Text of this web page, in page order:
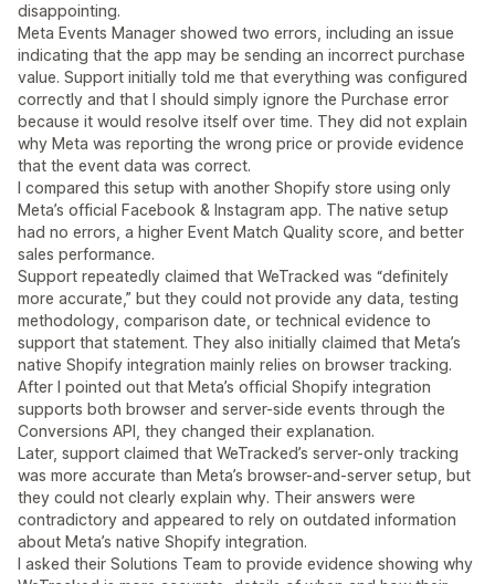
disappointing.
Meta Events Manager showed two errors, including an issue
indicating that the app may be sending an incorrect purchase
value. Support initially told me that everything was configured
correctly and that I should simply ignore the Purchase error
because it would resolve itself over time. They did not explain
why Meta was reporting the wrong price or provide evidence
that the event data was correct.
I compared this setup with another Shopify store using only
Meta’s official Facebook & Instagram app. The native setup
had no errors, a higher Event Match Quality score, and better
sales performance.
Support repeatedly claimed that WeTracked was “definitely
more accurate,” but they could not provide any data, testing
methodology, comparison date, or technical evidence to
support that statement. They also initially claimed that Meta’s
native Shopify integration mainly relies on browser tracking.
After I pointed out that Meta’s official Shopify integration
supports both browser and server-side events through the
Conversions API, they changed their explanation.
Later, support claimed that WeTracked’s server-only tracking
was more accurate than Meta’s browser-and-server setup, but
they could not clearly explain why. Their answers were
contradictory and appeared to rely on outdated information
about Meta’s native Shopify integration.
I asked their Solutions Team to provide evidence showing why